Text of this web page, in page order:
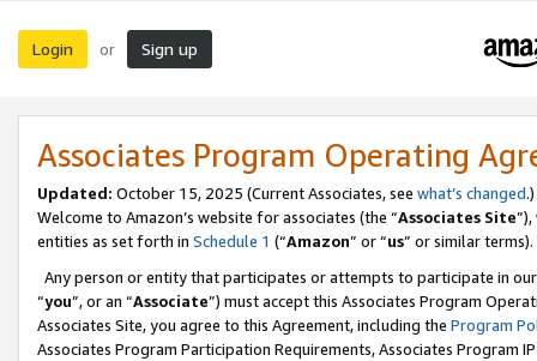
Login or Sign up
Associates Program Operating
Updated: October 15, 2025 (Current Associates, see what’s changed.)
Welcome to Amazon’s website for associates (the “Associates Site
entities as set forth in Schedule 1 (“Amazon” or “us” or similar terms).
Any person or entity that participates or attempts to participate in
“you”, or an “Associate”) must accept this Associates Program
Associates Site, you agree to this Agreement, including the Program
Associates Program Participation Requirements, Associates Program